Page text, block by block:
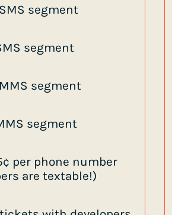
segment
segment
segment
segment
per phone number
are textable!)